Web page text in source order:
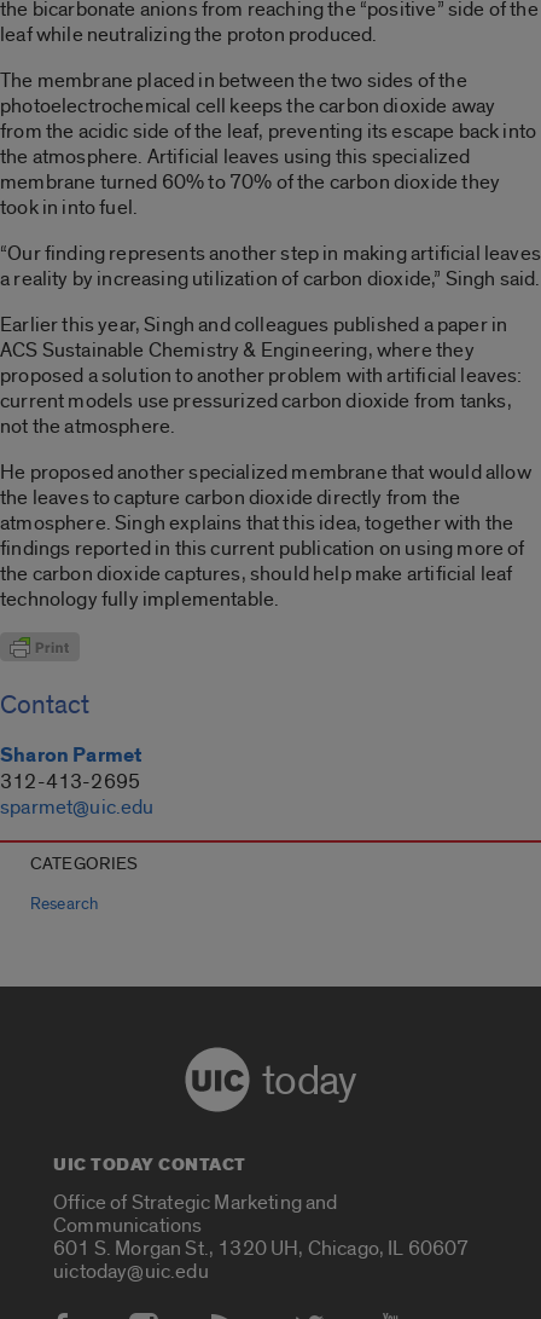
the bicarbonate anions from reaching the “positive” side of the
leaf while neutralizing the proton produced.
The membrane placed in between the two sides of the
photoelectrochemical cell keeps the carbon dioxide away
from the acidic side of the leaf, preventing its escape back into
the atmosphere. Artificial leaves using this specialized
membrane turned 60% to 70% of the carbon dioxide they
took in into fuel.
“Our finding represents another step in making artificial leaves
a reality by increasing utilization of carbon dioxide,” Singh said.
Earlier this year, Singh and colleagues published a paper in
ACS Sustainable Chemistry & Engineering, where they
proposed a solution to another problem with artificial leaves:
current models use pressurized carbon dioxide from tanks,
not the atmosphere.
He proposed another specialized membrane that would allow
the leaves to capture carbon dioxide directly from the
atmosphere. Singh explains that this idea, together with the
findings reported in this current publication on using more of
the carbon dioxide captures, should help make artificial leaf
technology fully implementable.
Contact
Sharon Parmet
312-413-2695
sparmet@uic.edu
CATEGORIES
Research
today
UIC TODAY CONTACT
Office of Strategic Marketing and
Communications
601 S. Morgan St., 1320 UH, Chicago, IL 60607
uictoday@uic.edu